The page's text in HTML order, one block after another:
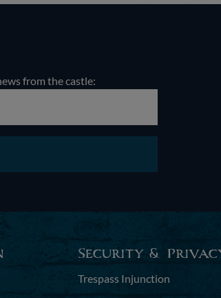
from the castle:
Security &
Trespass Injunction